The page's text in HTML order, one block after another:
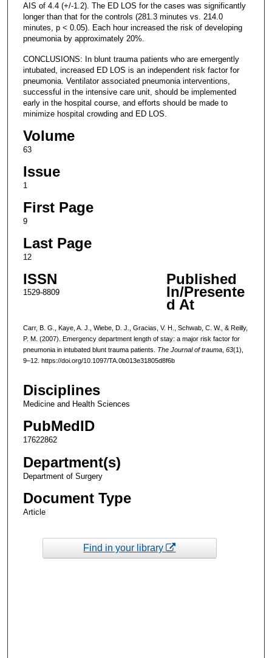
AIS of 4.4 (+/-1.2). The ED LOS for the cases was significantly
longer than that for the controls (281.3 minutes vs. 214.0
minutes, p < 0.05). Each hour increased the risk of developing
pneumonia by approximately 20%.
CONCLUSIONS: In blunt trauma patients who are emergently
intubated, increased ED LOS is an independent risk factor for
pneumonia. Ventilator associated pneumonia interventions,
successful in the intensive care unit, should be implemented
early in the hospital course, and efforts should be made to
minimize hospital crowding and ED LOS.
Volume
63
Issue
1
First Page
9
Last Page
12
ISSN
1529-8809
Published
In/Presente
d At
Carr, B. G., Kaye, A. J., Wiebe, D. J., Gracias, V. H., Schwab, C. W., & Reilly,
P. M. (2007). Emergency department length of stay: a major risk factor for
pneumonia in intubated blunt trauma patients. The Journal of trauma, 63(1),
9–12. https://doi.org/10.1097/TA.0b013e31805d8f6b
Disciplines
Medicine and Health Sciences
PubMedID
17622862
Department(s)
Department of Surgery
Document Type
Article
Find in your library